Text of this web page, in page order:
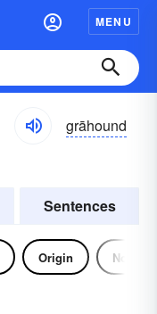
MENU
grāhound
Sentences
Origin Noun